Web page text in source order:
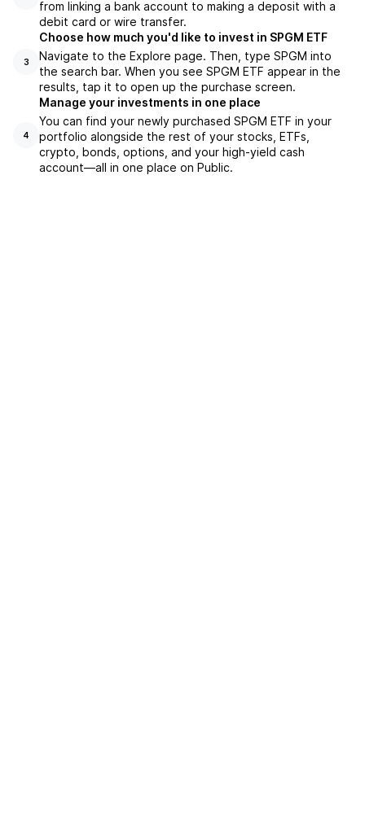
from linking a bank account to making a deposit with a
debit card or wire transfer.
3
Choose how much you'd like to invest in SPGM ETF
Navigate to the Explore page. Then, type SPGM into
the search bar. When you see SPGM ETF appear in the
results, tap it to open up the purchase screen.
4
Manage your investments in one place
You can find your newly purchased SPGM ETF in your
portfolio alongside the rest of your stocks, ETFs,
crypto, bonds, options, and your high-yield cash
account––all in one place on Public.